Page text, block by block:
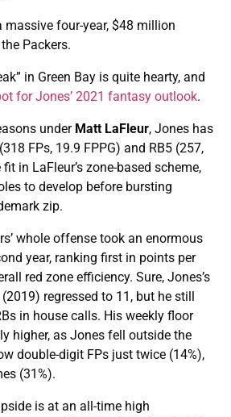
massive four-year, $48 million
Packers.
in Green Bay is quite hearty, and
for Jones’ 2021 fantasy outlook.
under Matt LaFleur, Jones has
FPs, 19.9 FPPG) and RB5 (257,
fit in LaFleur’s zone-based scheme,
to develop before bursting
zip.
whole offense took an enormous
year, ranking first in points per
red zone efficiency. Sure, Jones’s
regressed to 11, but he still
in house calls. His weekly floor
higher, as Jones fell outside the
double-digit FPs just twice (14%),
(31%).
is at an all-time high